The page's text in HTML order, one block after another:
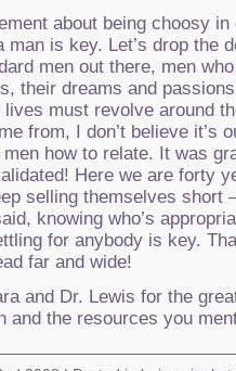
about being choosy
man is key. Let’s drop the
men out there, men
their dreams and
lives must revolve around
from, I don’t believe it’s
how to relate. It was
Here we are forty
selling themselves short
knowing who’s
for anybody is key.
far and wide!
and Dr. Lewis for the
and the resources you